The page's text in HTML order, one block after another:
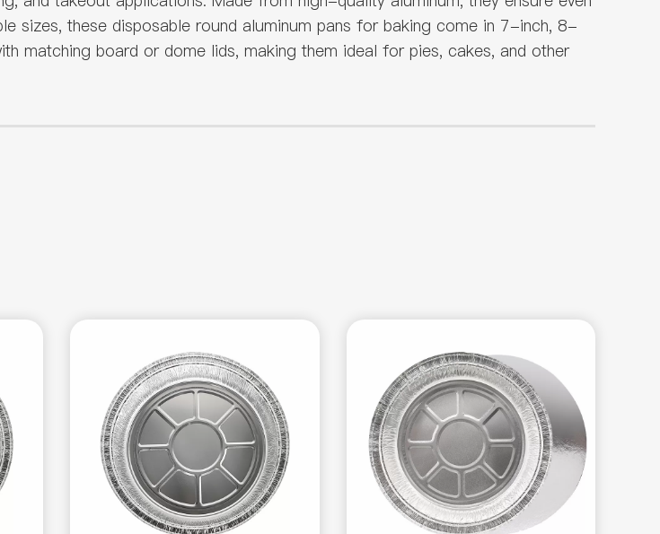
sizes, these disposable round aluminum pans for baking come in 7-inch, 8-
matching board or dome lids, making them ideal for pies, cakes, and other